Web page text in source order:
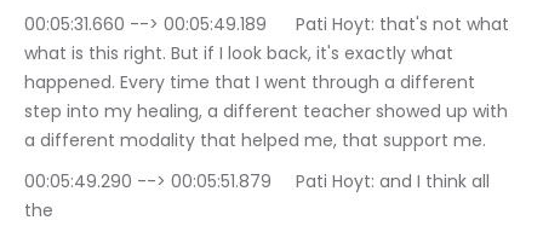
00:05:31.660 --> 00:05:49.189	Pati Hoyt: that's not what
what is this right. But if I look back, it's exactly what
happened. Every time that I went through a different
step into my healing, a different teacher showed up with
a different modality that helped me, that support me.
00:05:49.290 --> 00:05:51.879	Pati Hoyt: and I think all
the